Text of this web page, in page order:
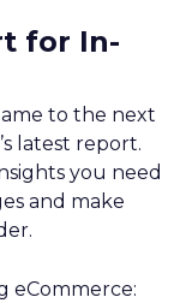
for In-
to the next
latest report.
you need
and make
eCommerce: